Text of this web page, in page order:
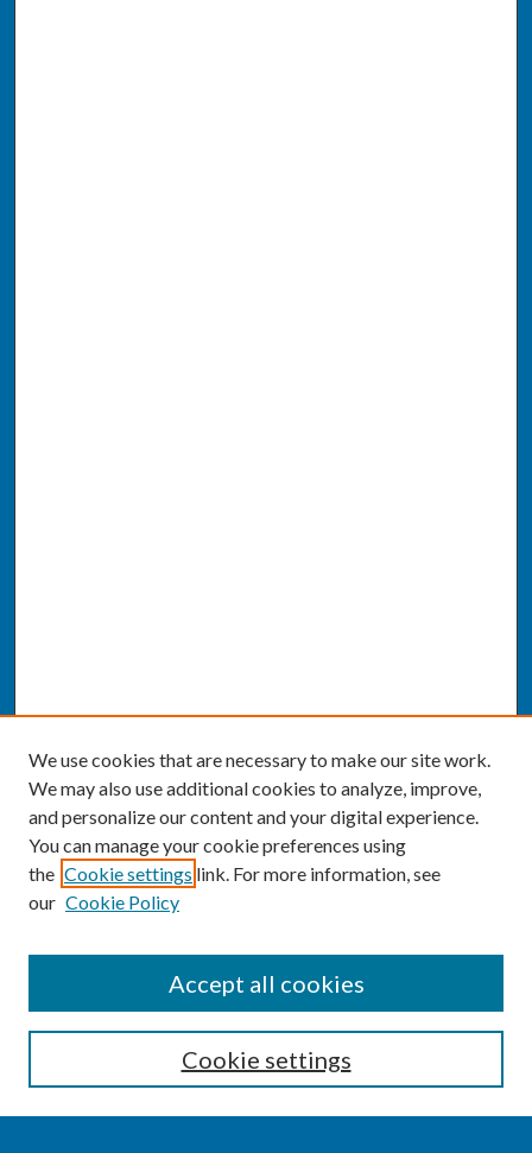
Enter search terms:
We use cookies that are necessary to make our site work.
We may also use additional cookies to analyze, improve,
and personalize our content and your digital experience.
You can manage your cookie preferences using
the Cookie settings link. For more information, see
our Cookie Policy
Cookie settings
Accept all cookies